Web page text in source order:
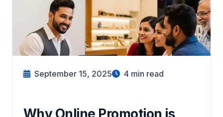
September 15, 2025 4 min read
Why Online Promotion is